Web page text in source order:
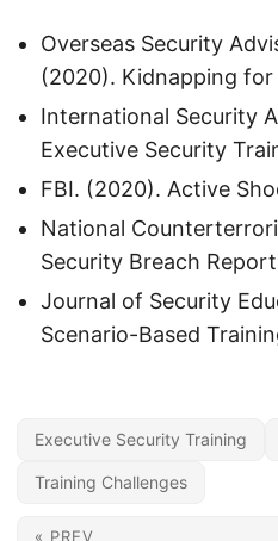
Overseas Security
(2020). Kidnapping for
International Security
Executive Security
FBI. (2020). Active
National
Security Breach
Journal of Security
Scenario-Based
Executive Security Training
Training Challenges
« PREV